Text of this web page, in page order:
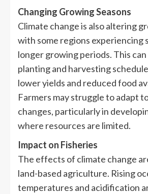
Changing Growing Seasons
Climate change is also altering
with some regions experiencing
longer growing periods. This
planting and harvesting
lower yields and reduced food
Farmers may struggle to adapt
changes, particularly in
where resources are limited.
Impact on Fisheries
The effects of climate change
land-based agriculture. Rising
temperatures and acidification